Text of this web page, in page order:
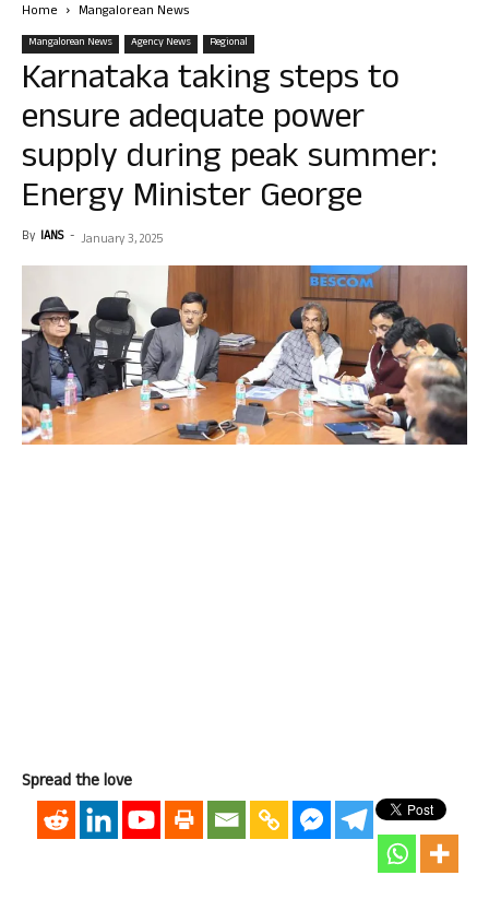
Home Mangalorean News
Mangalorean News Agency News Regional
Karnataka taking steps to
ensure adequate power
supply during peak summer:
Energy Minister George
By IANS - January 3, 2025
Spread the love